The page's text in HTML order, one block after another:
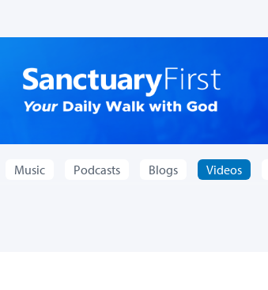
Music Podcasts Blogs Videos